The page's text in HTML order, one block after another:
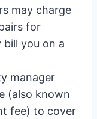
may charge
for
you on a
manager
(also known
fee) to cover